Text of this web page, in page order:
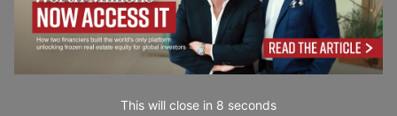
This will close in 7 seconds